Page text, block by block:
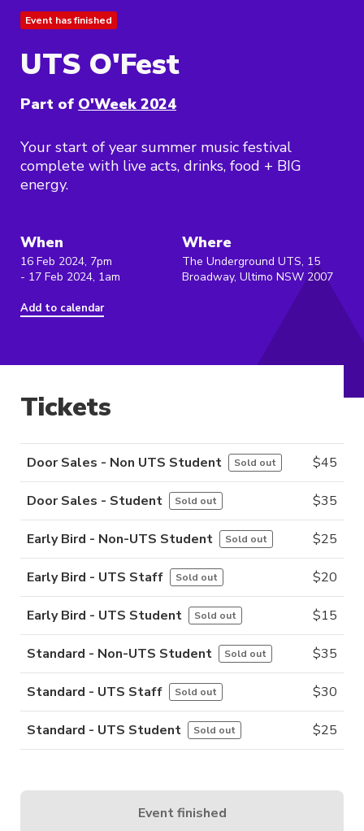
Event has finished
UTS O'Fest
Part of O'Week 2024
Your start of year summer music festival
complete with live acts, drinks, food + BIG
energy.
When
16 Feb 2024, 7pm
- 17 Feb 2024, 1am
Add to calendar
Where
The Underground UTS, 15
Broadway, Ultimo NSW 2007
Tickets
Door Sales - Non UTS Student Sold out $45
Door Sales - Student Sold out $35
Early Bird - Non-UTS Student Sold out $25
Early Bird - UTS Staff Sold out $20
Early Bird - UTS Student Sold out $15
Standard - Non-UTS Student Sold out $35
Standard - UTS Staff Sold out $30
Standard - UTS Student Sold out $25
Event finished